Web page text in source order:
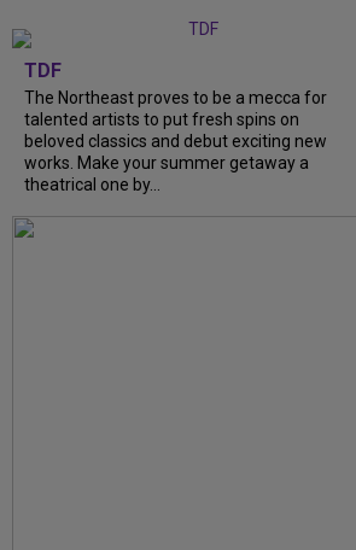
TDF
The Northeast proves to be a mecca for
talented artists to put fresh spins on
beloved classics and debut exciting new
works. Make your summer getaway a
theatrical one by...